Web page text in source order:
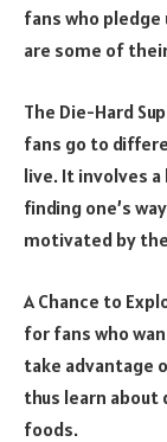
fans who
are some of
The Die-Hard
fans go to
live. It involves
finding one’s
motivated by
A Chance to
for fans who
take advantage
thus learn
foods.